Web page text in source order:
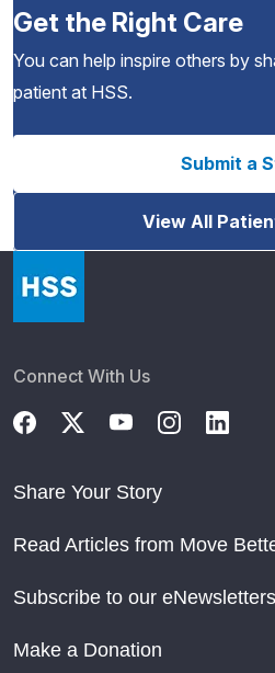
Get the Right Care
You can help inspire others by
patient at HSS.
Submit a
View All
Connect With Us
Share Your Story
Read Articles from Move
Subscribe to our eNewsletters
Make a Donation